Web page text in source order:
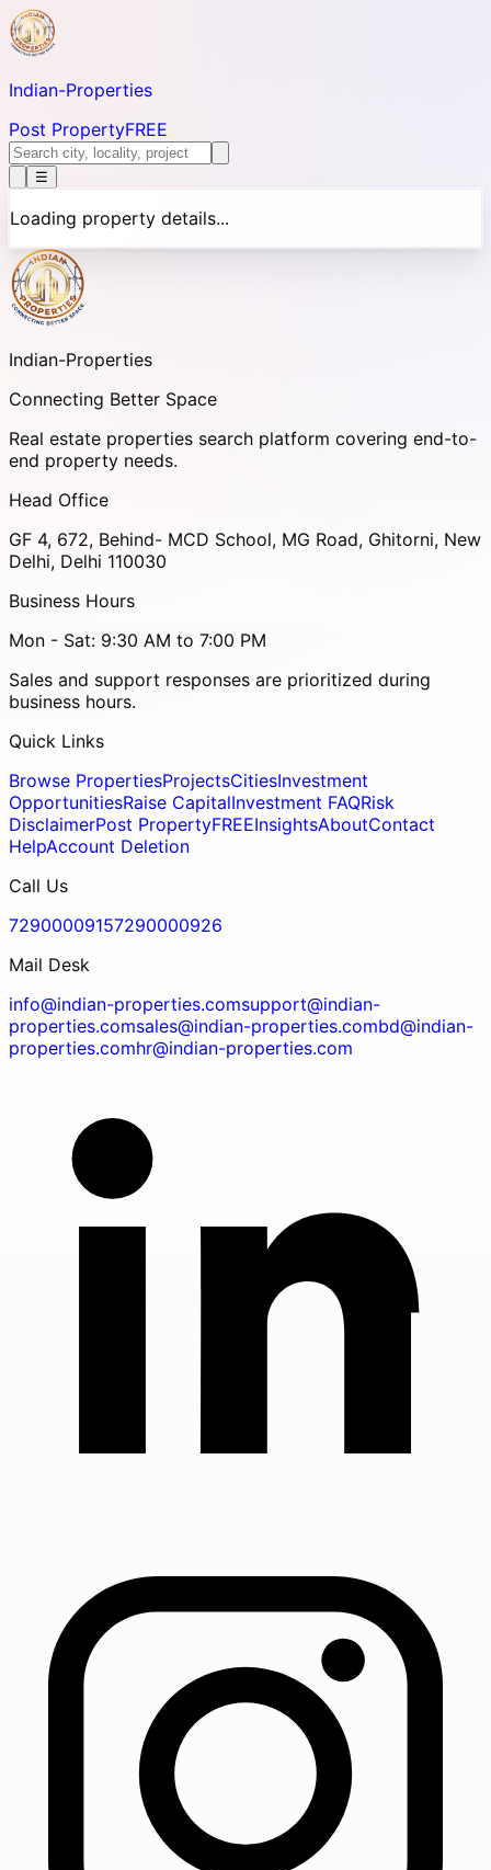
Indian-Properties
Post PropertyFREE
☰
Loading property details...
Indian-Properties
Connecting Better Space
Real estate properties search platform covering end-to-
end property needs.
Head Office
GF 4, 672, Behind- MCD School, MG Road, Ghitorni, New
Delhi, Delhi 110030
Business Hours
Mon - Sat: 9:30 AM to 7:00 PM
Sales and support responses are prioritized during
business hours.
Quick Links
Browse PropertiesProjectsCitiesInvestment
OpportunitiesRaise CapitalInvestment FAQRisk
DisclaimerPost PropertyFREEInsightsAboutContact
HelpAccount Deletion
Call Us
72900009157290000926
Mail Desk
info@indian-properties.comsupport@indian-
properties.comsales@indian-properties.combd@indian-
properties.comhr@indian-properties.com